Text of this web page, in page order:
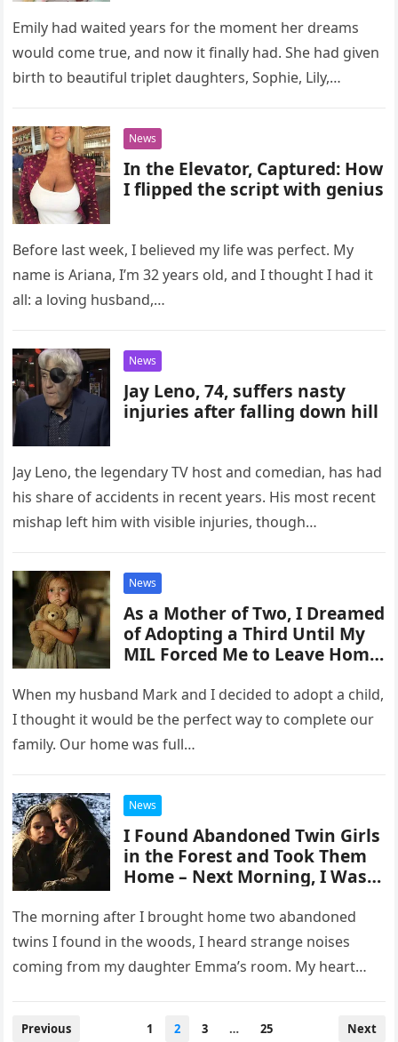
the Hospital
Emily had waited years for the moment her dreams
would come true, and now it finally had. She had given
birth to beautiful triplet daughters, Sophie, Lily,…
News
In the Elevator, Captured: How
I flipped the script with genius
Before last week, I believed my life was perfect. My
name is Ariana, I’m 32 years old, and I thought I had it
all: a loving husband,…
News
Jay Leno, 74, suffers nasty
injuries after falling down hill
Jay Leno, the legendary TV host and comedian, has had
his share of accidents in recent years. His most recent
mishap left him with visible injuries, though…
News
As a Mother of Two, I Dreamed
of Adopting a Third Until My
MIL Forced Me to Leave Home
When my husband Mark and I decided to adopt a child,
I thought it would be the perfect way to complete our
family. Our home was full…
News
I Found Abandoned Twin Girls
in the Forest and Took Them
Home – Next Morning, I Was
My Daughter
The morning after I brought home two abandoned
twins I found in the woods, I heard strange noises
coming from my daughter Emma’s room. My heart
Posts
Previous 1 2 3 … 25 Next